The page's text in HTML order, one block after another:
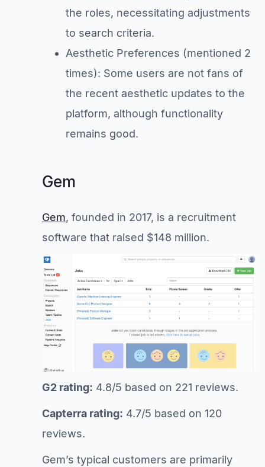
the roles, necessitating adjustments
to search criteria.
Aesthetic Preferences (mentioned 2
times): Some users are not fans of
the recent aesthetic updates to the
platform, although functionality
remains good.
Gem
Gem, founded in 2017, is a recruitment
software that raised $148 million.
G2 rating: 4.8/5 based on 221 reviews.
Capterra rating: 4.7/5 based on 120
reviews.
Gem’s typical customers are primarily